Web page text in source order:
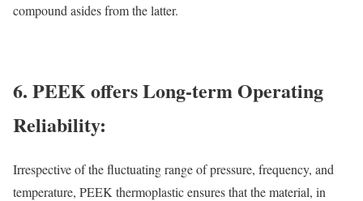
compound asides from the latter.
6. PEEK offers Long-term Operating
Reliability:
Irrespective of the fluctuating range of pressure, frequency, and
temperature, PEEK thermoplastic ensures that the material, in